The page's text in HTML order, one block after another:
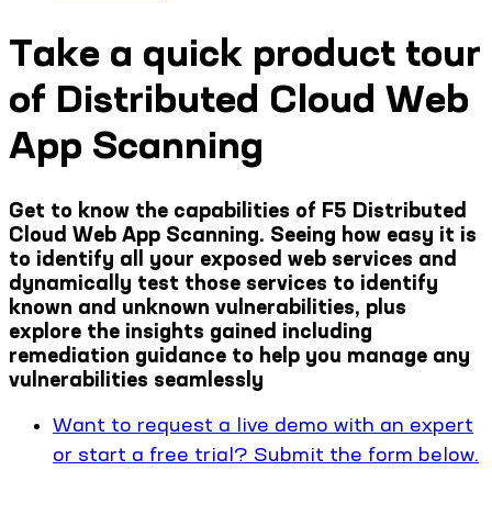
Take a quick product tour
of Distributed Cloud Web
App Scanning
Get to know the capabilities of F5 Distributed
Cloud Web App Scanning. Seeing how easy it is
to identify all your exposed web services and
dynamically test those services to identify
known and unknown vulnerabilities, plus
explore the insights gained including
remediation guidance to help you manage any
vulnerabilities seamlessly
Want to request a live demo with an expert
or start a free trial? Submit the form below.